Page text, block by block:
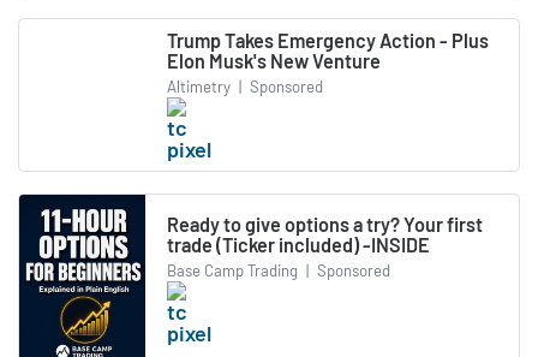
Trump Takes Emergency Action - Plus
Elon Musk's New Venture
Altimetry | Sponsored
Ready to give options a try? Your first
trade (Ticker included) -INSIDE
Base Camp Trading | Sponsored